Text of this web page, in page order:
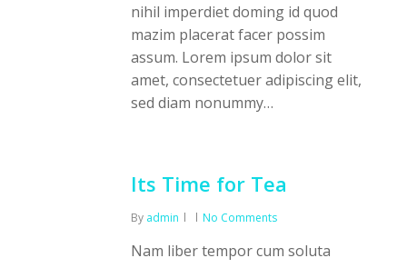
nihil imperdiet doming id quod
mazim placerat facer possim
assum. Lorem ipsum dolor sit
amet, consectetuer adipiscing elit,
sed diam nonummy…
Its Time for Tea
By admin No Comments
Nam liber tempor cum soluta